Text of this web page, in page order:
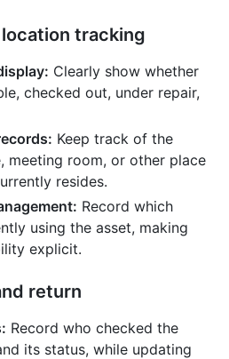
tracking
Clearly show whether
checked out, under repair,
Keep track of the
meeting room, or other place
resides.
Record which
using the asset, making
explicit.
return
Record who checked the
its status, while updating